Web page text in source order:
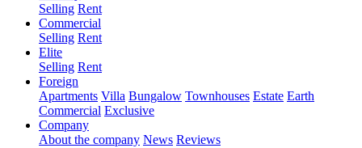
Selling Rent
Commercial
Selling Rent
Elite
Selling Rent
Foreign
Apartments Villa Bungalow Townhouses Estate Earth
Commercial Exclusive
Company
About the company News Reviews